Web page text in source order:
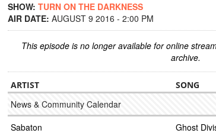
SHOW: TURN ON THE DARKNESS
AIR DATE: AUGUST 9 2016 - 2:00 PM
This episode is no longer available for online
archive.
ARTIST SONG
News & Community Calendar
Sabaton
Ghost